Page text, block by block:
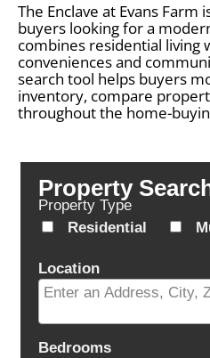
The Enclave at Evans
buyers looking for a
combines residential living
conveniences and
search tool helps buyers
inventory, compare
throughout the home-
Property
Property Type
Residential
Location
Bedrooms